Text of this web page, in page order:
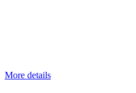
More details